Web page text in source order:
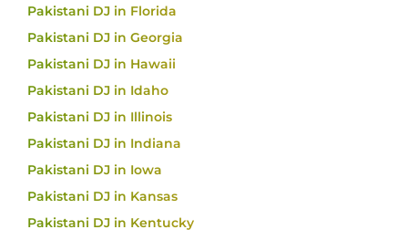
Pakistani DJ in Florida
Pakistani DJ in Georgia
Pakistani DJ in Hawaii
Pakistani DJ in Idaho
Pakistani DJ in Illinois
Pakistani DJ in Indiana
Pakistani DJ in Iowa
Pakistani DJ in Kansas
Pakistani DJ in Kentucky